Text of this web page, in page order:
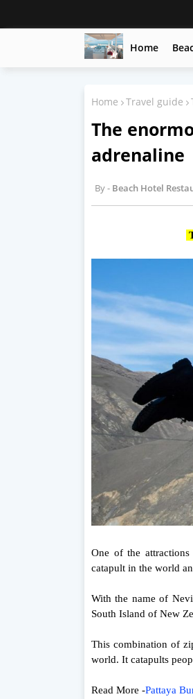
Home
Home Travel guide
The
adrenaline
Beach Hotel
One of the
catapult in the world
With the name of
South Island of New
This combination of
world. It catapults
Read More -Pattaya